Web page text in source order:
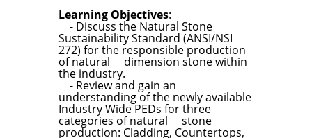
Learning Objectives:
- Discuss the Natural Stone
Sustainability Standard (ANSI/NSI
272) for the responsible production
of natural dimension stone within
the industry.
- Review and gain an
understanding of the newly available
Industry Wide PEDs for three
categories of natural stone
production: Cladding, Countertops,